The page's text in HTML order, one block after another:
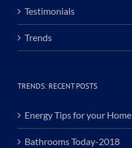
Testimonials
Trends
TRENDS: RECENT POSTS
Energy Tips for your Home
Bathrooms Today-2018